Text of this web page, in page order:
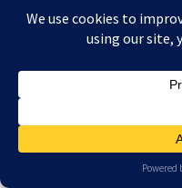
Copyright © 2026 Amesbury
Website